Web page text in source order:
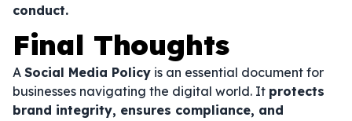
conduct.
Final Thoughts
A Social Media Policy is an essential document for
businesses navigating the digital world. It protects
brand integrity, ensures compliance, and